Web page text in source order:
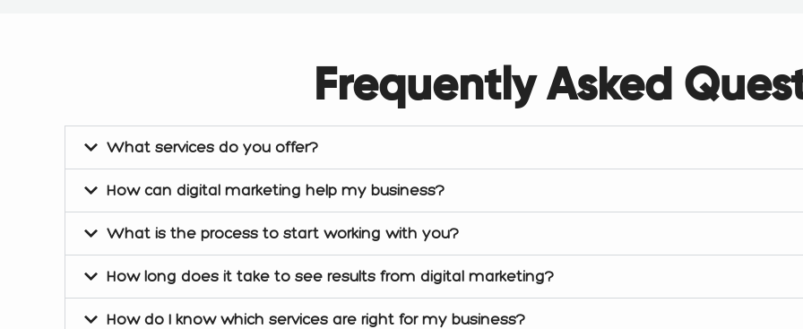
Frequently Asked
What services do you offer?
How can digital marketing help my business?
What is the process to start working with you?
How long does it take to see results from digital marketing?
How do I know which services are right for my business?